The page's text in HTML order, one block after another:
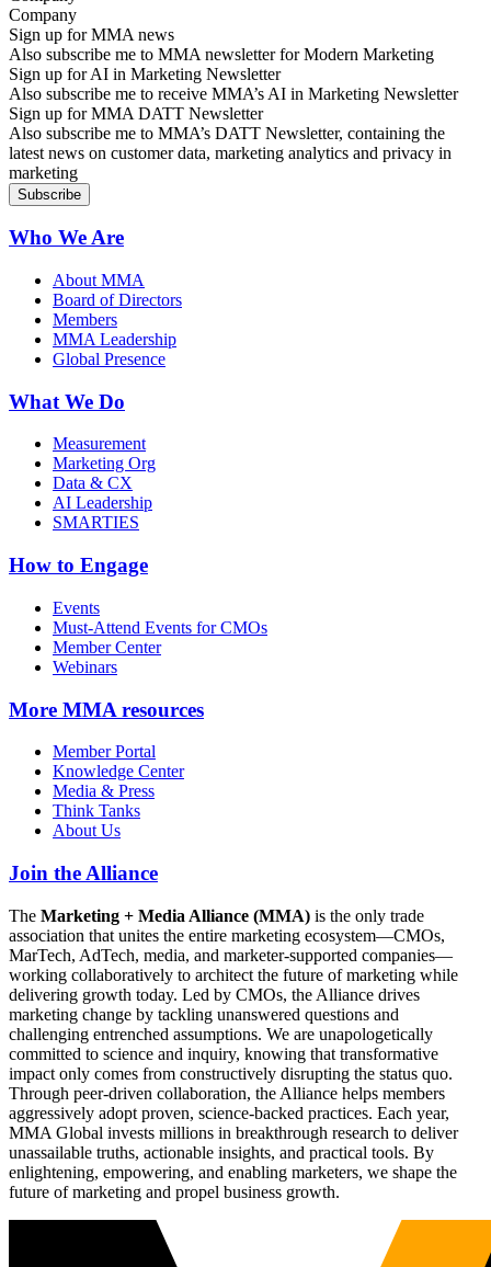
Sign up for MMA news
Also subscribe me to MMA newsletter for Modern Marketing
Sign up for AI in Marketing Newsletter
Also subscribe me to receive MMA’s AI in Marketing Newsletter
Sign up for MMA DATT Newsletter
Also subscribe me to MMA’s DATT Newsletter, containing the
latest news on customer data, marketing analytics and privacy in
marketing
Who We Are
About MMA
Board of Directors
Members
MMA Leadership
Global Presence
What We Do
Measurement
Marketing Org
Data & CX
AI Leadership
SMARTIES
How to Engage
Events
Must-Attend Events for CMOs
Member Center
Webinars
More MMA resources
Member Portal
Knowledge Center
Media & Press
Think Tanks
About Us
Join the Alliance
The Marketing + Media Alliance (MMA) is the only trade
association that unites the entire marketing ecosystem—CMOs,
MarTech, AdTech, media, and marketer-supported companies—
working collaboratively to architect the future of marketing while
delivering growth today. Led by CMOs, the Alliance drives
marketing change by tackling unanswered questions and
challenging entrenched assumptions. We are unapologetically
committed to science and inquiry, knowing that transformative
impact only comes from constructively disrupting the status quo.
Through peer-driven collaboration, the Alliance helps members
aggressively adopt proven, science-backed practices. Each year,
MMA Global invests millions in breakthrough research to deliver
unassailable truths, actionable insights, and practical tools. By
enlightening, empowering, and enabling marketers, we shape the
future of marketing and propel business growth.